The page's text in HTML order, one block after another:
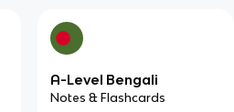
A-Level Bengali
Notes & Flashcards